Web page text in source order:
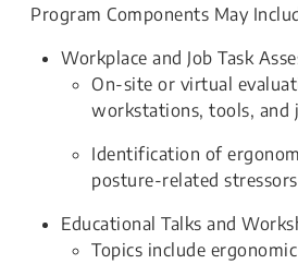
Program Components May
Workplace and Job Task
On-site or virtual
workstations, tools, and
Identification of
posture-related stressors
Educational Talks and
Topics include